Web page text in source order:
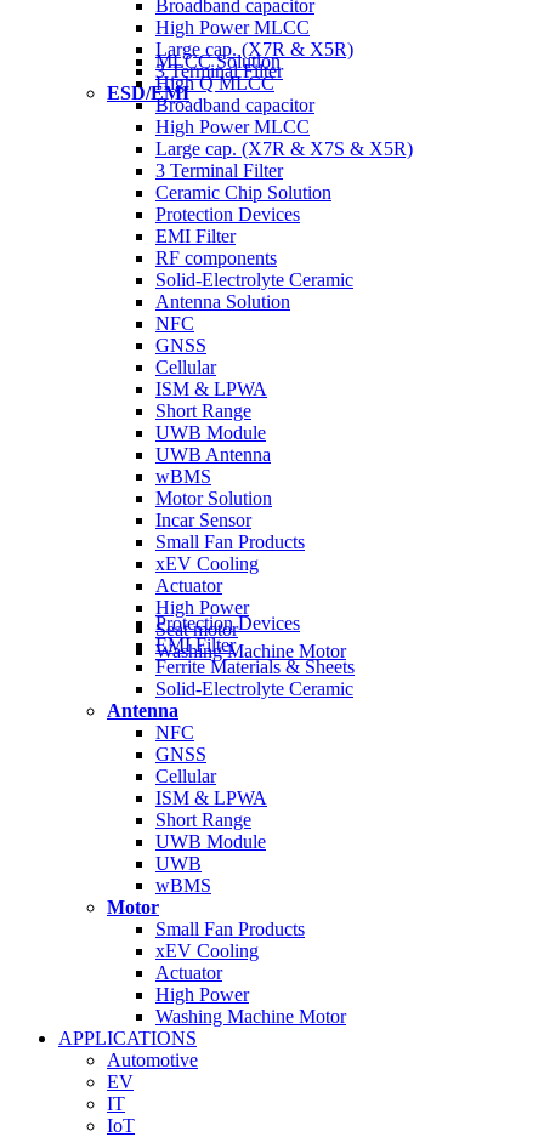
Broadband capacitor
High Power MLCC
Large cap. (X7R & X5R)
3 Terminal Filter
ESD/EMI
MLCC Solution
High Q MLCC
Broadband capacitor
High Power MLCC
Large cap. (X7R & X7S & X5R)
3 Terminal Filter
Ceramic Chip Solution
Protection Devices
EMI Filter
RF components
Solid-Electrolyte Ceramic
Antenna Solution
NFC
GNSS
Cellular
ISM & LPWA
Short Range
UWB Module
UWB Antenna
wBMS
Motor Solution
Incar Sensor
Small Fan Products
xEV Cooling
Actuator
High Power
Seat motor
Washing Machine Motor
Protection Devices
EMI Filter
Ferrite Materials & Sheets
Solid-Electrolyte Ceramic
Antenna
NFC
GNSS
Cellular
ISM & LPWA
Short Range
UWB Module
UWB
wBMS
Motor
Small Fan Products
xEV Cooling
Actuator
High Power
Washing Machine Motor
APPLICATIONS
Automotive
EV
IT
IoT